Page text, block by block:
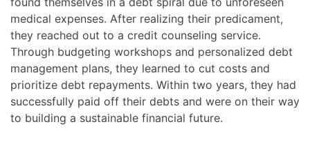
medical expenses. After realizing their predicament,
they reached out to a credit counseling service.
Through budgeting workshops and personalized debt
management plans, they learned to cut costs and
prioritize debt repayments. Within two years, they had
successfully paid off their debts and were on their way
to building a sustainable financial future.